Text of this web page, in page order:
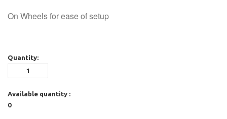
On Wheels for ease of setup
Quantity:
Available quantity :
0